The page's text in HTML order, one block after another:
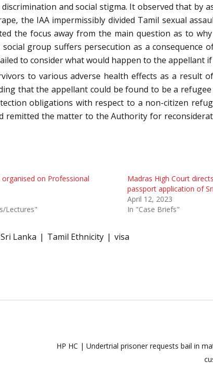
and social stigma. It observed that by
the IAA impermissibly divided Tamil sexual
the focus away from the main question as to
group suffers persecution as a consequence of
to consider what would happen to the appellant if
to various adverse health effects as a result
that the appellant could be found to be a
obligations with respect to a non-citizen
the matter to the Authority for
on Professional
Lectures"
Madras High Court
passport application of
April 12, 2023
In "Case Briefs"
Sri Lanka Tamil Ethnicity visa
HP HC | Undertrial prisoner requests bail in